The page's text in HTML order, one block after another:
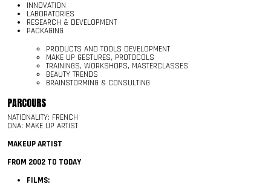
INNOVATION
LABORATORIES
RESEARCH & DEVELOPMENT
PACKAGING
PRODUCTS AND TOOLS DEVELOPMENT
MAKE UP GESTURES, PROTOCOLS
TRAININGS, WORKSHOPS, MASTERCLASSES
BEAUTY TRENDS
BRAINSTORMING & CONSULTING
PARCOURS
NATIONALITY: FRENCH
DNA: MAKE UP ARTIST
MAKEUP ARTIST
FROM 2002 TO TODAY
FILMS: